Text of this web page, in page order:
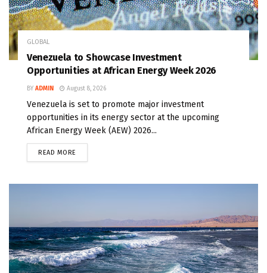
GLOBAL
Venezuela to Showcase Investment
Opportunities at African Energy Week 2026
BY ADMIN August 8, 2026
Venezuela is set to promote major investment
opportunities in its energy sector at the upcoming
African Energy Week (AEW) 2026...
READ MORE